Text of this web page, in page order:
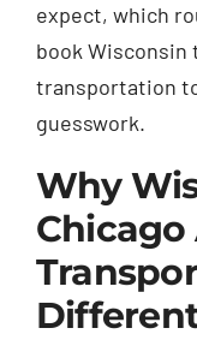
expect, which
book Wisconsin
transportation
guesswork.
Why